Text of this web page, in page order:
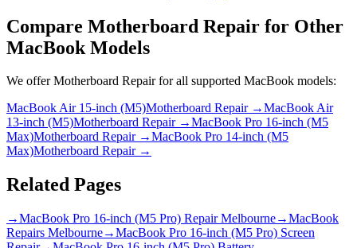
Compare Motherboard Repair for Other
MacBook Models
We offerMotherboard Repairfor all supported MacBook models:
MacBook Air 15-inch (M5)Motherboard Repair→MacBook Air
13-inch (M5)Motherboard Repair→MacBook Pro 16-inch (M5
Max)Motherboard Repair→MacBook Pro 14-inch (M5
Max)Motherboard Repair→
Related Pages
→MacBook Pro 16-inch (M5 Pro) Repair Melbourne→MacBook
Repairs Melbourne→MacBook Pro 16-inch (M5 Pro) Screen